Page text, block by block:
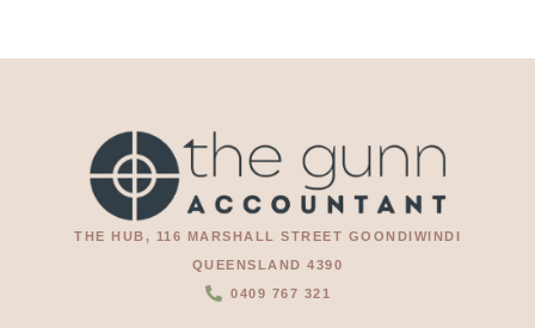
THE HUB, 116 MARSHALL STREET GOONDIWINDI
QUEENSLAND 4390
0409 767 321